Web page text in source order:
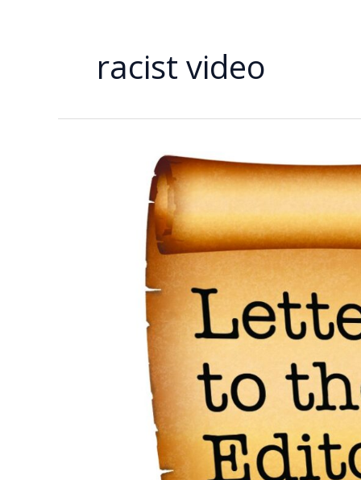
racist video